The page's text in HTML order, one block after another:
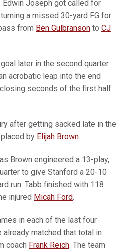
Joseph got called for
a missed 30-yard FG for
from Ben Gulbranson to CJ
later in the second quarter
acrobatic leap into the end
seconds of the first half
after getting sacked late in the
by Elijah Brown
Brown engineered a 13-play,
to give Stanford a 20-10
run. Tabb finished with 118
injured Micah Ford
in each of the last four
already matched that total in
coach Frank Reich . The team